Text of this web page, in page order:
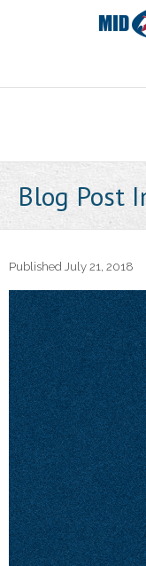
Blog Post
Published July 21, 2018